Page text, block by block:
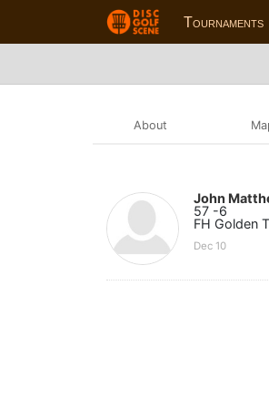
Tournaments
About
John
57 -6
FH Golden
Dec 10